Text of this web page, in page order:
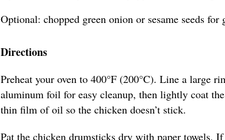
Optional: chopped green onion or sesame seeds for
Directions
Preheat your oven to 400°F (200°C). Line a large
aluminum foil for easy cleanup, then lightly coat
thin film of oil so the chicken doesn’t stick.
Pat the chicken drumsticks dry with paper towels.